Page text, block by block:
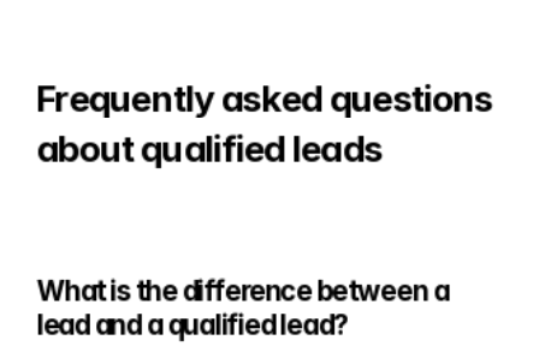
Frequently asked questions
about qualified leads
What is the difference between a
lead and a qualified lead?